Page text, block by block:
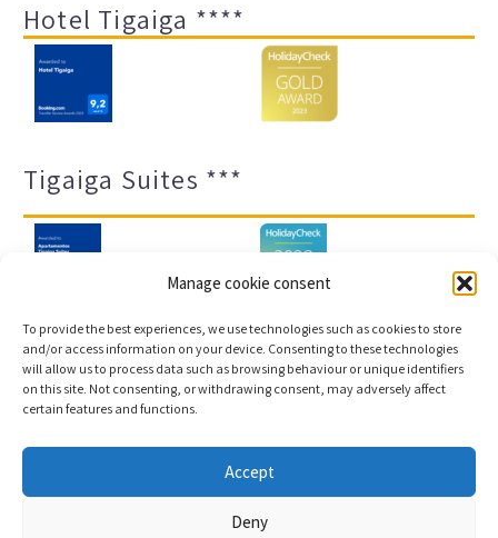
Manage cookie consent
To provide the best experiences, we use technologies such as cookies to store
and/or access information on your device. Consenting to these technologies
will allow us to process data such as browsing behaviour or unique identifiers
on this site. Not consenting, or withdrawing consent, may adversely affect
certain features and functions.
Accept
Deny
Hotel Tigaiga ****
Tigaiga Suites ***
Legal notice and privacy policy
Transparency
Cookies
Web development & Booking engine